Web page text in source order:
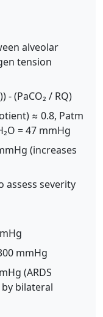
alveolar
tension
- (PaCO₂ / RQ)
≈ 0.8, Patm
= 47 mmHg
(increases
assess severity
mmHg
(ARDS
bilateral